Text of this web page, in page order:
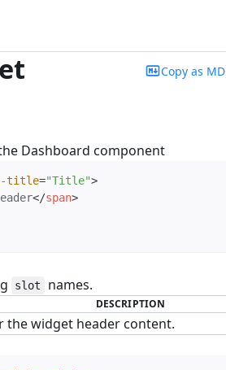
Copy as MD
Dashboard component
title="Title">
</span>
slot names.
DESCRIPTION
the widget header content.